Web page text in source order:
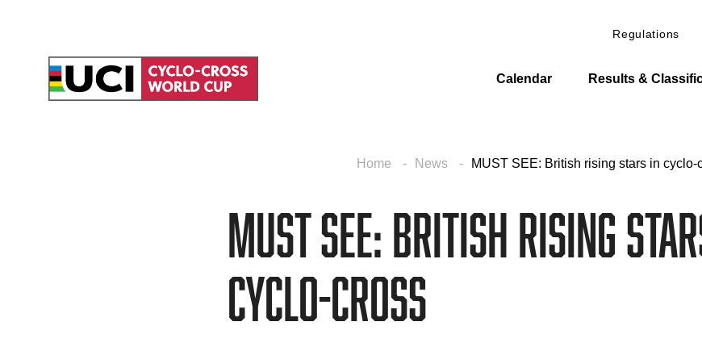
Regulations
Calendar Results &
Home News MUST SEE: British rising stars in cyclo-
MUST SEE: British rising
cyclo-cross